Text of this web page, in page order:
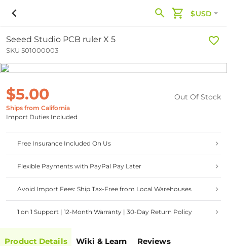
$USD
Seeed Studio PCB ruler X 5
SKU 501000003
$5.00
Ships from California
Import Duties Included
Out Of Stock
Free Insurance Included On Us
Flexible Payments with PayPal Pay Later
Avoid Import Fees: Ship Tax-Free from Local Warehouses
1 on 1 Support | 12-Month Warranty | 30-Day Return Policy
Product Details Wiki & Learn Reviews